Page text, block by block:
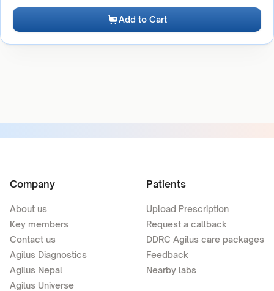
Add to Cart
Company
About us
Key members
Contact us
Agilus Diagnostics
Agilus Nepal
Agilus Universe
Patients
Upload Prescription
Request a callback
DDRC Agilus care packages
Feedback
Nearby labs